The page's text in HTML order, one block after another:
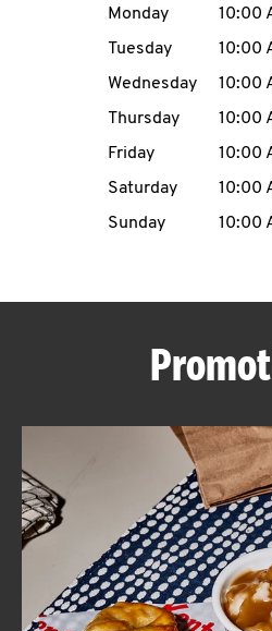
A
Day of the Week
Monday 10:00
Tuesday
10:00
Wednesday
10:00
Thursday
10:00
Friday
10:00
Saturday
10:00
Sunday
10:00